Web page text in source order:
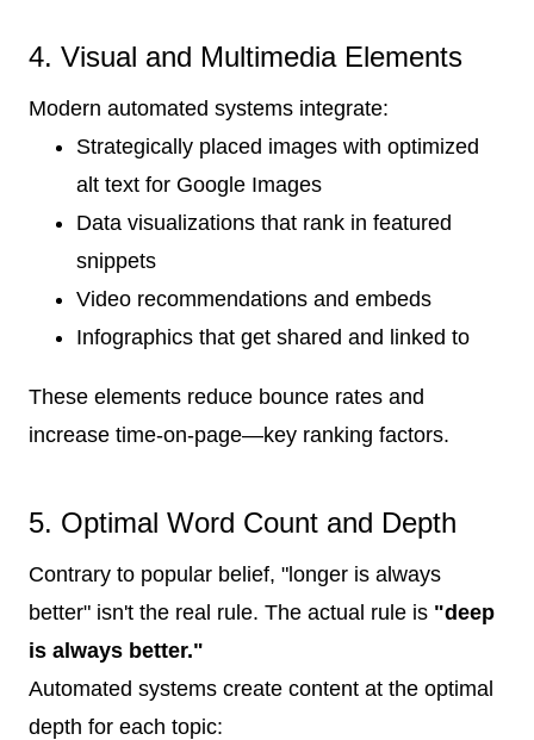
4. Visual and Multimedia Elements
Modern automated systems integrate:
Strategically placed images with optimized
alt text for Google Images
Data visualizations that rank in featured
snippets
Video recommendations and embeds
Infographics that get shared and linked to
These elements reduce bounce rates and
increase time-on-page—key ranking factors.
5. Optimal Word Count and Depth
Contrary to popular belief, "longer is always
better" isn't the real rule. The actual rule is "deep
is always better."
Automated systems create content at the optimal
depth for each topic: